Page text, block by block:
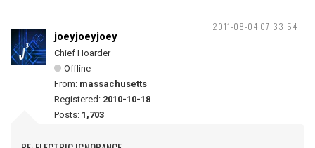
2011-08-04 07:33:54
joeyjoeyjoey
Chief Hoarder
Offline
From: massachusetts
Registered: 2010-10-18
Posts: 1,703